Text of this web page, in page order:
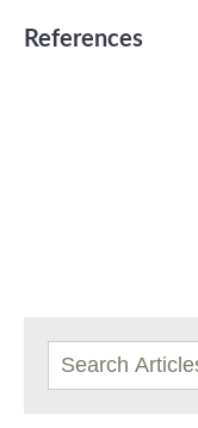
References